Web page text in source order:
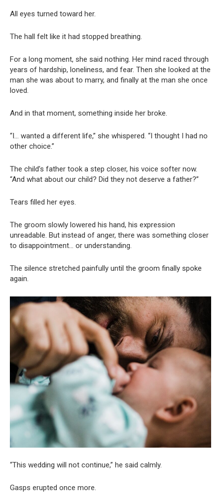
All eyes turned toward her.
The hall felt like it had stopped breathing.
For a long moment, she said nothing. Her mind raced through
years of hardship, loneliness, and fear. Then she looked at the
man she was about to marry, and finally at the man she once
loved.
And in that moment, something inside her broke.
“I… wanted a different life,” she whispered. “I thought I had no
other choice.”
The child’s father took a step closer, his voice softer now.
“And what about our child? Did they not deserve a father?”
Tears filled her eyes.
The groom slowly lowered his hand, his expression
unreadable. But instead of anger, there was something closer
to disappointment… or understanding.
The silence stretched painfully until the groom finally spoke
again.
“This wedding will not continue,” he said calmly.
Gasps erupted once more.